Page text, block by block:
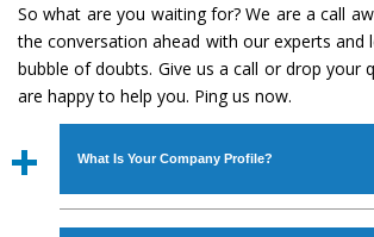
So what are you waiting for? We are a call
the conversation ahead with our experts and
bubble of doubts. Give us a call or drop your
are happy to help you. Ping us now.
What Is Your Company Profile?
Established in the year1986byMr. JS